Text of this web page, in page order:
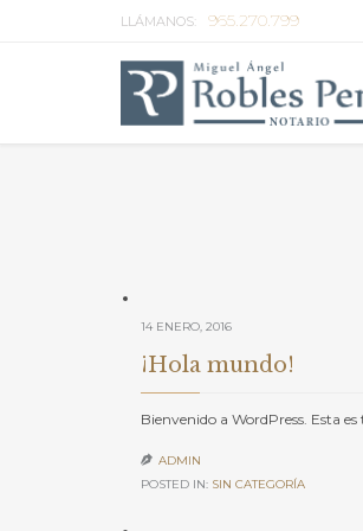
LLÁMANOS: 965.270.799
14 ENERO, 2016
¡Hola mundo!
Bienvenido a WordPress. Esta
 ADMIN
POSTED IN: SIN CATEGORÍA